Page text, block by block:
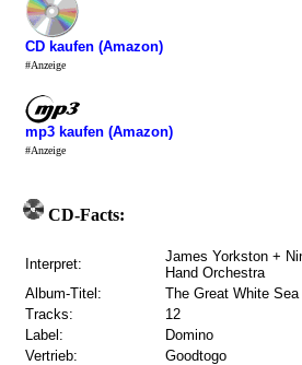
CD kaufen (Amazon)
#Anzeige
mp3 kaufen (Amazon)
#Anzeige
CD-Facts:
Interpret:
James Yorkston +
Hand Orchestra
Album-Titel:
The Great White
Tracks:
12
Label:
Domino
Vertrieb:
Goodtogo